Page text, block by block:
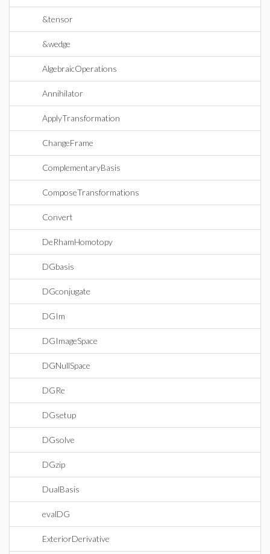
&tensor
&wedge
AlgebraicOperations
Annihilator
ApplyTransformation
ChangeFrame
ComplementaryBasis
ComposeTransformations
Convert
DeRhamHomotopy
DGbasis
DGconjugate
DGIm
DGImageSpace
DGNullSpace
DGRe
DGsetup
DGsolve
DGzip
DualBasis
evalDG
ExteriorDerivative